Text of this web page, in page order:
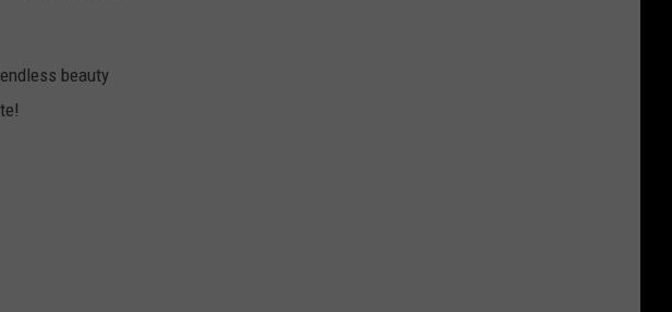
beauty